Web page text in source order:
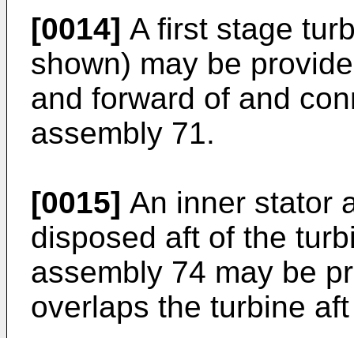
[0014] A first stage
shown) may be
and forward of and
assembly 71.
[0015] An inner stator
disposed aft of the
assembly 74 may be
overlaps the turbine